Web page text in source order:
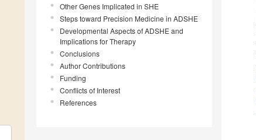
Other Genes Implicated in SHE
Steps toward Precision Medicine in ADSHE
Developmental Aspects of ADSHE and
Implications for Therapy
Conclusions
Author Contributions
Funding
Conflicts of Interest
References